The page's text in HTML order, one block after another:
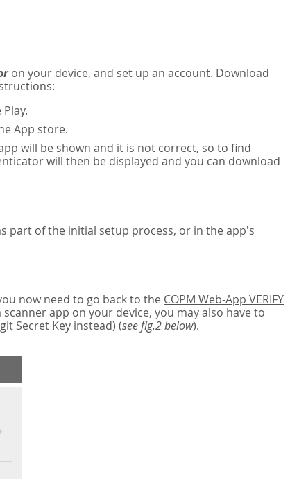
on your device, and set up an account. Download
App store.
will be shown and it is not correct, so to find
will then be displayed and you can download
part of the initial setup process, or in the app's
now need to go back to the COPM Web-App VERIFY
scanner app on your device, you may also have to
Secret Key instead) (see fig.2 below).